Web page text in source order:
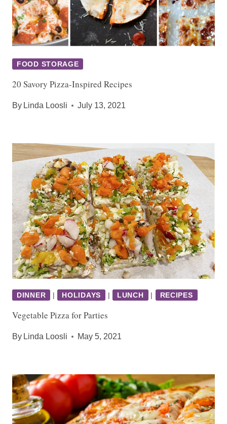
FOOD STORAGE
20 Savory Pizza-Inspired Recipes
By Linda Loosli July 13, 2021
DINNER | HOLIDAYS | LUNCH | RECIPES
Vegetable Pizza for Parties
By Linda Loosli May 5, 2021